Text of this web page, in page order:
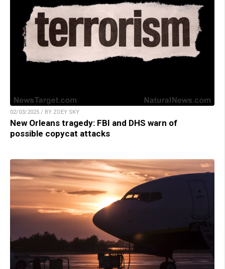
02/03/2025 / BY ZOEY SKY
New Orleans tragedy: FBI and DHS warn of
possible copycat attacks